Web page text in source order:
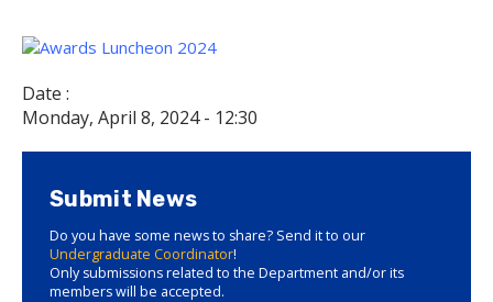
Date :
Monday, April 8, 2024 - 12:30
Submit News
Do you have some news to share? Send it to our
Undergraduate Coordinator!
Only submissions related to the Department and/or its
members will be accepted.